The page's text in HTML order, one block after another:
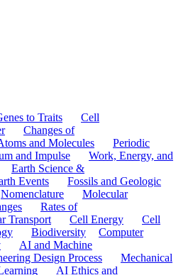
to Traits
Cell
Changes of
and Molecules
Periodic
and Impulse
Work, Energy, and
Earth Science &
Events
Fossils and Geologic
Nomenclature
Molecular
Rates of
Transport Cell Energy
Cell
Biodiversity
Computer
AI and Machine
Design Process
Mechanical
AI Ethics and